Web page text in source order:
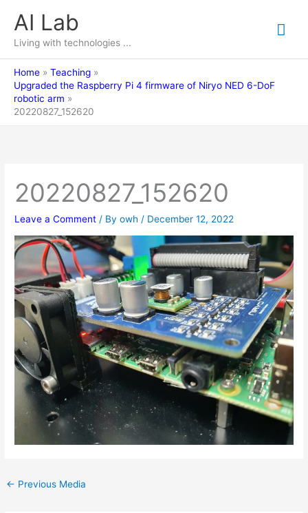
content
AI Lab
Living with technologies ...
Home
Teaching
Upgraded the Raspberry Pi 4 firmware of Niryo NED 6-DoF
robotic arm
20220827_152620
20220827_152620
Leave a Comment / Byowh / December 12, 2022
← Previous Media